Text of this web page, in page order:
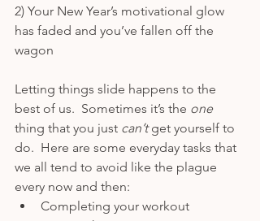
2) Your New Year’s motivational glow
has faded and you’ve fallen off the
wagon
Letting things slide happens to the
best of us.  Sometimes it’s the one
thing that you just can’t get yourself to
do.  Here are some everyday tasks that
we all tend to avoid like the plague
every now and then:
Completing your workout